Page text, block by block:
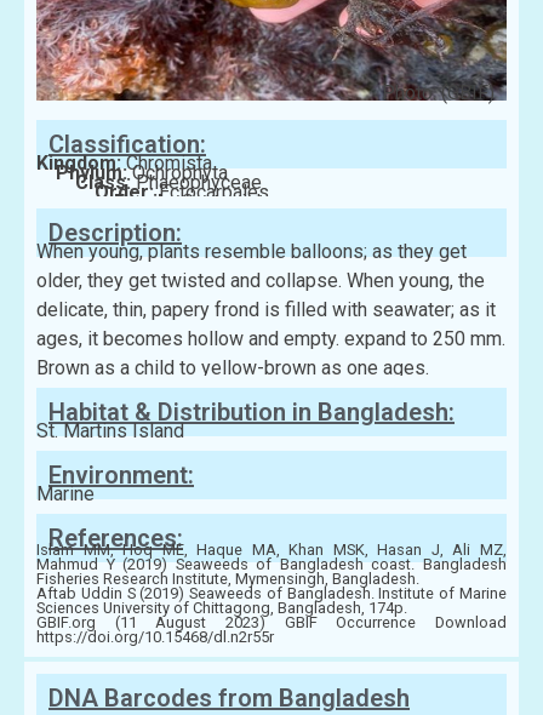
Photo: (GBIF)
Classification:
Kingdom:Chromista
Phylum:Ochrophyta
Class:Phaeophyceae
Order:Ectocarpales
Family:Scytosiphonaceae
Description:
When young, plants resemble balloons; as they get
older, they get twisted and collapse. When young, the
delicate, thin, papery frond is filled with seawater; as it
ages, it becomes hollow and empty. expand to 250 mm.
Brown as a child to yellow-brown as one ages.
Habitat & Distribution in Bangladesh:
St. Martins Island
Environment:
Marine
References:
Islam MM, Hoq ME, Haque MA, Khan MSK, Hasan J, Ali MZ,
Mahmud Y (2019) Seaweeds of Bangladesh coast. Bangladesh
Fisheries Research Institute, Mymensingh, Bangladesh.
Aftab Uddin S (2019) Seaweeds of Bangladesh. Institute of Marine
Sciences University of Chittagong, Bangladesh, 174p.
GBIF.org (11 August 2023) GBIF Occurrence Download
https://doi.org/10.15468/dl.n2r55r
DNA Barcodes from Bangladesh